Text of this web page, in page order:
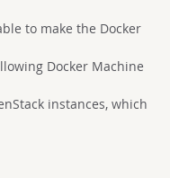
to make the Docker
Docker Machine
instances, which